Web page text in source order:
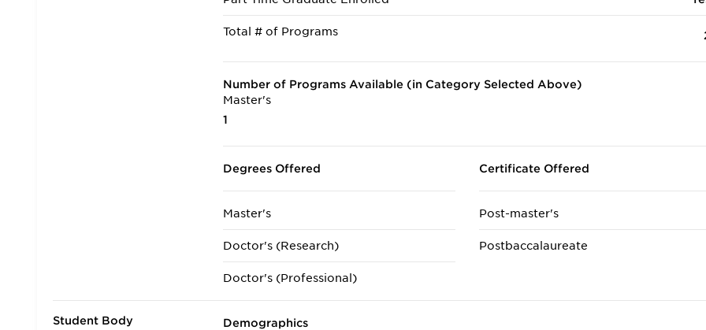
Total # of Programs
Number of Programs Available (in Category Selected Above)
Master's
1
Degrees Offered
Master's
Doctor's (Research)
Doctor's (Professional)
Certificate Offered
Post-master's
Postbaccalaureate
Student Body Demographics